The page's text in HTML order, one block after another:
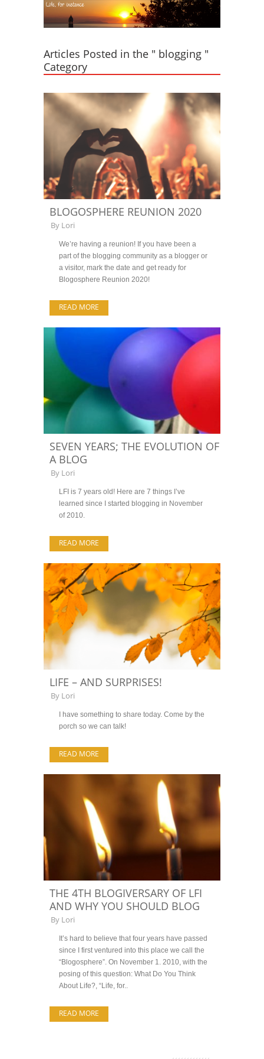
Articles Posted in the " blogging "
Category
BLOGOSPHERE REUNION 2020
By Lori
We’re having a reunion! If you have been a
part of the blogging community as a blogger or
a visitor, mark the date and get ready for
Blogosphere Reunion 2020!
READ MORE
SEVEN YEARS; THE EVOLUTION OF
A BLOG
By Lori
LFI is 7 years old! Here are 7 things I’ve
learned since I started blogging in November
of 2010.
READ MORE
LIFE – AND SURPRISES!
By Lori
I have something to share today. Come by the
porch so we can talk!
READ MORE
THE 4TH BLOGIVERSARY OF LFI
AND WHY YOU SHOULD BLOG
By Lori
It’s hard to believe that four years have passed
since I first ventured into this place we call the
“Blogosphere”. On November 1. 2010, with the
posing of this question: What Do You Think
About Life?, “Life, for..
READ MORE